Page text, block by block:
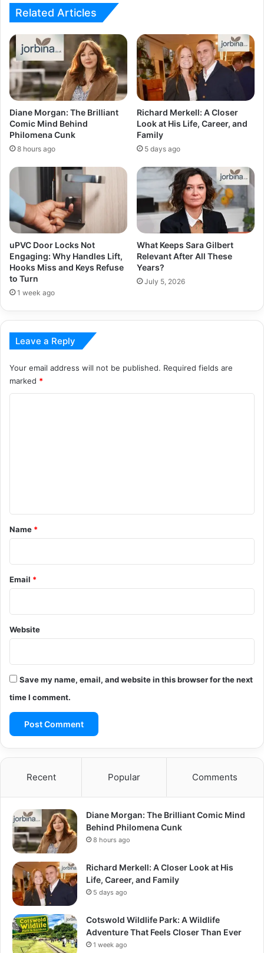
Related Articles
Diane Morgan: The Brilliant
Comic Mind Behind
Philomena Cunk
8 hours ago
Richard Merkell: A Closer
Look at His Life, Career, and
Family
5 days ago
uPVC Door Locks Not
Engaging: Why Handles Lift,
Hooks Miss and Keys Refuse
to Turn
1 week ago
What Keeps Sara Gilbert
Relevant After All These
Years?
July 5, 2026
Leave a Reply
Your email address will not be published. Required fields are
marked *
*
Name *
Email *
Website
Save my name, email, and website in this browser for the next
time I comment.
Recent Popular Comments
Diane Morgan: The Brilliant Comic Mind
Behind Philomena Cunk
8 hours ago
Richard Merkell: A Closer Look at His
Life, Career, and Family
5 days ago
Cotswold Wildlife Park: A Wildlife
Adventure That Feels Closer Than Ever
1 week ago